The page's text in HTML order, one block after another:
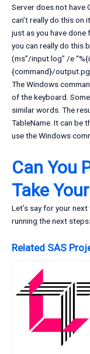
Server does not have
can’t really do this on
just as you have done
you can really do this
(ms”/input.log” /e
{command}/
The Windows
of the keyboard.
similar words. The
TableName. It can be
use the Windows
Can You
Take
Let’s say for your
running the next
Related SAS